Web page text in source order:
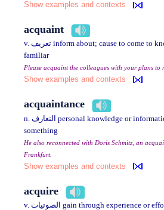
Show examples and contexts
acquaint
v. تعريف inform about; cause to come to know personally; make
familiar
Please acquaint the colleagues with your plans to
Show examples and contexts
acquaintance
n. التعارف personal knowledge or information about someone or
something
He also reconnected with Doris Schmitz, an
Frankfurt.
Show examples and contexts
acquire
v. الصوتيات gain through experience or effort; gain possession of;